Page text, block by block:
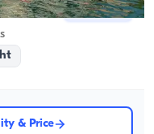
New boat
& Price